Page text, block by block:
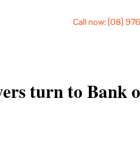
Call now: (08)
turn to Bank